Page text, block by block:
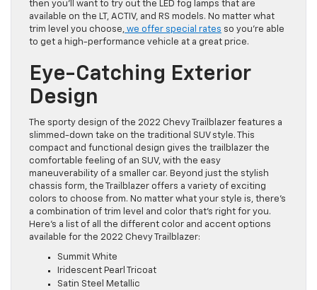
then you’ll want to try out the LED fog lamps that are
available on the LT, ACTIV, and RS models. No matter what
trim level you choose, we offer special rates so you’re able
to get a high-performance vehicle at a great price.
Eye-Catching Exterior
Design
The sporty design of the 2022 Chevy Trailblazer features a
slimmed-down take on the traditional SUV style. This
compact and functional design gives the trailblazer the
comfortable feeling of an SUV, with the easy
maneuverability of a smaller car. Beyond just the stylish
chassis form, the Trailblazer offers a variety of exciting
colors to choose from. No matter what your style is, there’s
a combination of trim level and color that’s right for you.
Here’s a list of all the different color and accent options
available for the 2022 Chevy Trailblazer:
Summit White
Iridescent Pearl Tricoat
Satin Steel Metallic